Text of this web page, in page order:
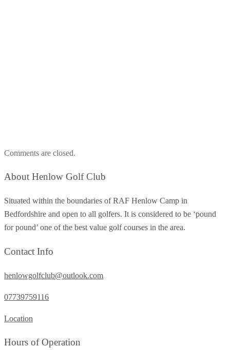
Comments are closed.
About Henlow Golf Club
Situated within the boundaries of RAF Henlow Camp in
Bedfordshire and open to all golfers. It is considered to be ‘pound
for pound’ one of the best value golf courses in the area.
Contact Info
henlowgolfclub@outlook.com
07739759116
Location
Hours of Operation